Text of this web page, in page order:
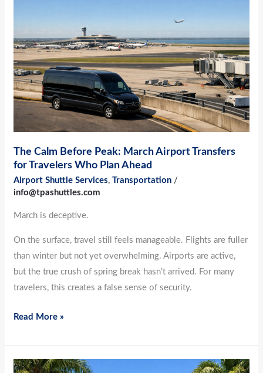
The Calm Before Peak: March Airport Transfers
for Travelers Who Plan Ahead
Airport Shuttle Services,Transportation /
info@tpashuttles.com
March is deceptive.
On the surface, travel still feels manageable. Flights are fuller
than winter but not yet overwhelming. Airports are active,
but the true crush of spring break hasn’t arrived. For many
travelers, this creates a false sense of security.
Peak:
March
Airport
Transfers
for
Travelers
Who
Ahead
Read More »
Spring